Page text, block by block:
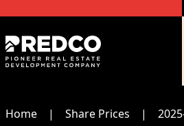
Home Share Prices